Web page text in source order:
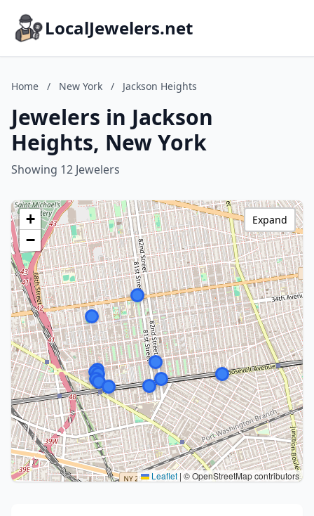
LocalJewelers.net
Home / New York / Jackson Heights
Jewelers in Jackson
Heights, New York
Showing 12 Jewelers
+
−
Leaflet | © OpenStreetMap contributors
Expand